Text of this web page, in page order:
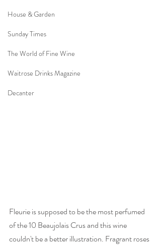
House & Garden
Sunday Times
The World of Fine Wine
Waitrose Drinks Magazine
Decanter
Fleurie is supposed to be the most perfumed
of the 10 Beaujolais Crus and this wine
couldn't be a better illustration. Fragrant roses